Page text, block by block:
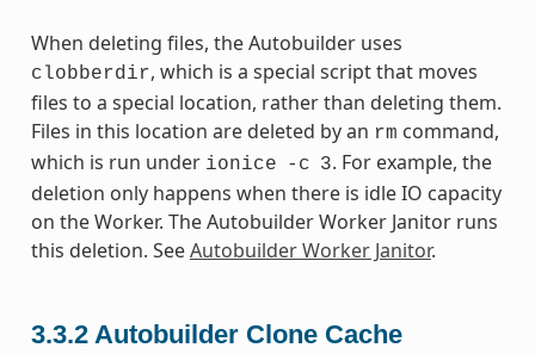
When deleting files, the Autobuilder uses
clobberdir, which is a special script that moves
files to a special location, rather than deleting them.
Files in this location are deleted by an rm command,
which is run under ionice -c 3. For example, the
deletion only happens when there is idle IO capacity
on the Worker. The Autobuilder Worker Janitor runs
this deletion. SeeAutobuilder Worker Janitor.
3.3.2 Autobuilder Clone Cache